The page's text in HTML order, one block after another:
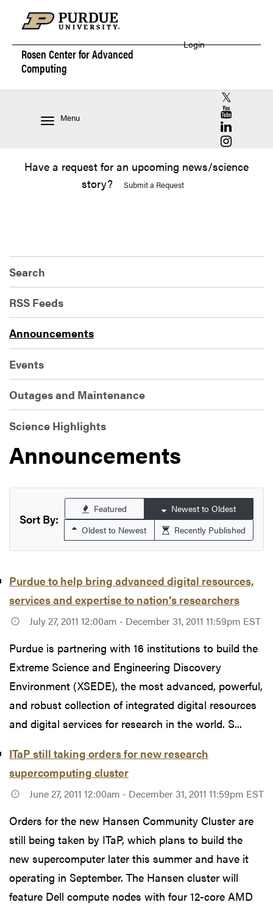
Rosen Center forAdvanced
Computing
Login
Menu
RCAC X
RCAC
RCAC
RCAC
Have a request for an upcoming news/science
story?
Submit a Request
Search
RSS Feeds
Announcements
Events
Outages and Maintenance
Science Highlights
Announcements
Sort By:
Featured
Newest to Oldest
Oldest to Newest
Recently Published
Purdue to help bring advanced digital resources,
services and expertise to nation’s researchers
July 27, 2011 12:00am - December 31, 2011 11:59pm EST
Purdue is partnering with 16 institutions to build the
Extreme Science and Engineering Discovery
Environment (XSEDE), the most advanced, powerful,
and robust collection of integrated digital resources
and digital services for research in the world. S...
ITaP still taking orders for new research
supercomputing cluster
June 27, 2011 12:00am - December 31, 2011 11:59pm EST
Orders for the new Hansen Community Cluster are
still being taken by ITaP, which plans to build the
new supercomputer later this summer and have it
operating in September. The Hansen cluster will
feature Dell compute nodes with four 12-core AMD